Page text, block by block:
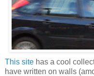
This site has a cool
have written on walls